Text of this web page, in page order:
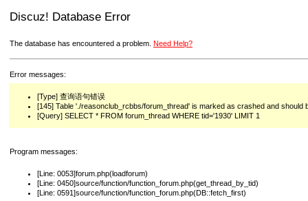
Discuz! Database Error
The database has encountered a problem. Need Help?
Error messages:
[Type] 查询语句错误
[145] Table './reasonclub_rcbbs/forum_thread' is marked as crashed and should
[Query] SELECT * FROM forum_thread WHERE tid='1930' LIMIT 1
Program messages:
[Line: 0053]forum.php(loadforum)
[Line: 0450]source/function/function_forum.php(get_thread_by_tid)
[Line: 0591]source/function/function_forum.php(DB::fetch_first)